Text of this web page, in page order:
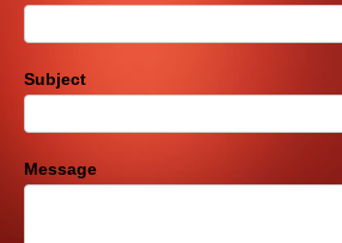
Subject
Message